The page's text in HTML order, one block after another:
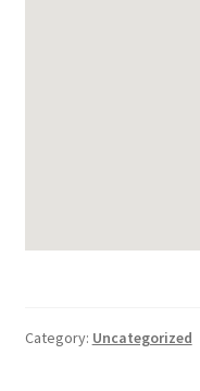
Category: Uncategorized